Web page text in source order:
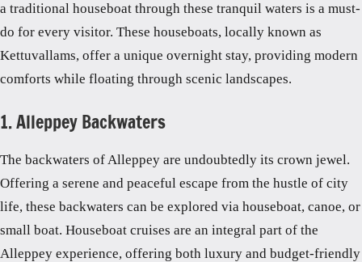
a traditional houseboat through these tranquil waters is a must-
do for every visitor. These houseboats, locally known as
Kettuvallams, offer a unique overnight stay, providing modern
comforts while floating through scenic landscapes.
1. Alleppey Backwaters
The backwaters of Alleppey are undoubtedly its crown jewel.
Offering a serene and peaceful escape from the hustle of city
life, these backwaters can be explored via houseboat, canoe, or
small boat. Houseboat cruises are an integral part of the
Alleppey experience, offering both luxury and budget-friendly